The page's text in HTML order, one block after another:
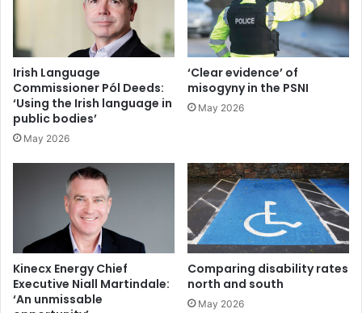
system security and resilience, sustainability and social
responsibility, and those wider economic and social
benefits of decarbonisation are now better understood,”
he adds.
Irish Language
Commissioner Pól Deeds:
‘Using the Irish language in
public bodies’
May 2026
‘Clear evidence’ of
misogyny in the PSNI
May 2026
Kinecx Energy Chief
Executive Niall Martindale:
‘An unmissable
Comparing disability rates
north and south
May 2026